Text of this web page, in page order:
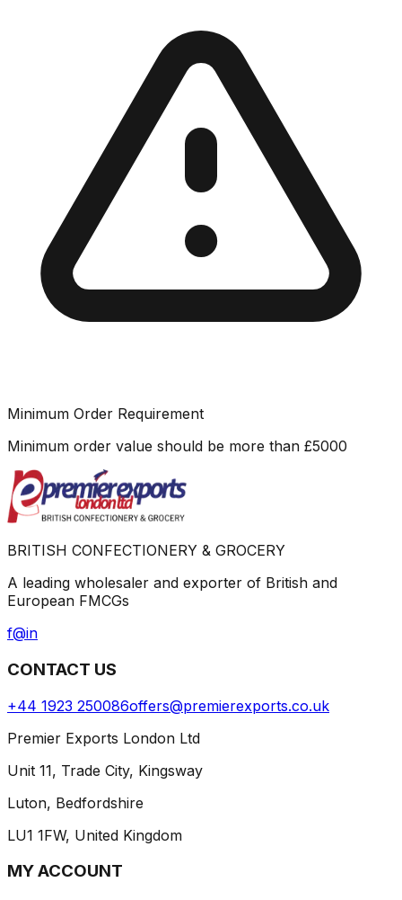
Minimum Order Requirement
Minimum order value should be more than £5000
BRITISH CONFECTIONERY & GROCERY
A leading wholesaler and exporter of British and
European FMCGs
f@in
CONTACT US
+44 1923 250086offers@premierexports.co.uk
Premier Exports London Ltd
Unit 11, Trade City, Kingsway
Luton, Bedfordshire
LU1 1FW, United Kingdom
MY ACCOUNT